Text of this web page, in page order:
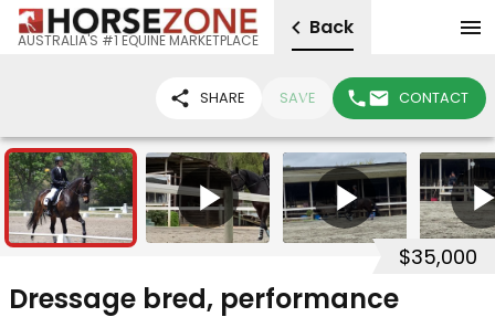
AUSTRALIA'S #1 EQUINE MARKETPLACE
Back
SHARE SAVE CONTACT
20 6
$35,000
Dressage bred, performance